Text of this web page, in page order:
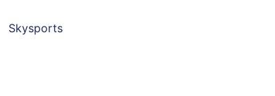
Skysports